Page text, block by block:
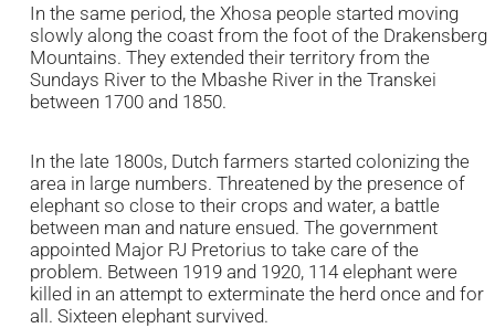
In the same period, the Xhosa people started moving
slowly along the coast from the foot of the Drakensberg
Mountains. They extended their territory from the
Sundays River to the Mbashe River in the Transkei
between 1700 and 1850.
In the late 1800s, Dutch farmers started colonizing the
area in large numbers. Threatened by the presence of
elephant so close to their crops and water, a battle
between man and nature ensued. The government
appointed Major PJ Pretorius to take care of the
problem. Between 1919 and 1920, 114 elephant were
killed in an attempt to exterminate the herd once and for
all. Sixteen elephant survived.